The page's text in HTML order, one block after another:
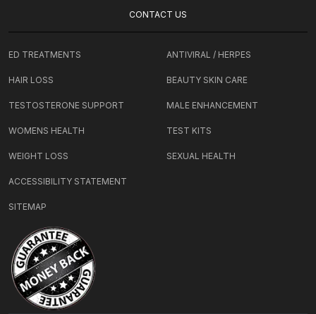
CONTACT US
ED TREATMENTS
HAIR LOSS
TESTOSTERONE SUPPORT
WOMENS HEALTH
WEIGHT LOSS
ANTIVIRAL / HERPES
BEAUTY SKIN CARE
MALE ENHANCEMENT
TEST KITS
SEXUAL HEALTH
ACCESSIBILITY STATEMENT
SITEMAP